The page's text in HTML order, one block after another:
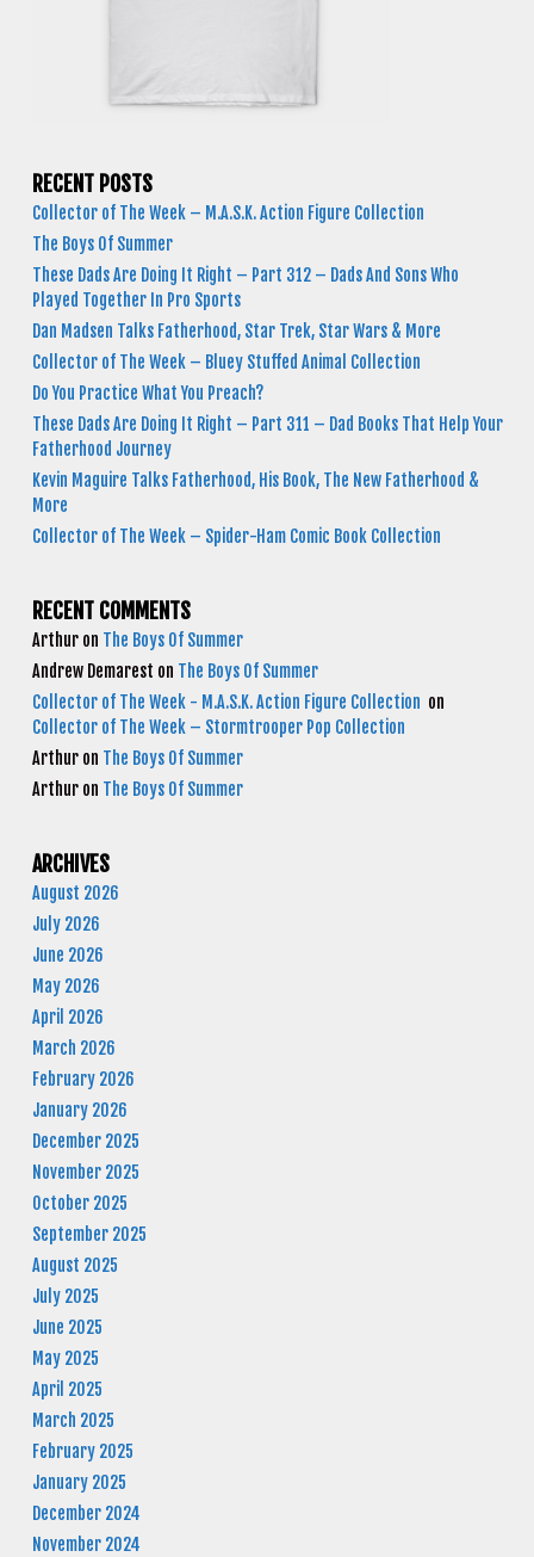
RECENT POSTS
Collector of The Week – M.A.S.K. Action Figure Collection
The Boys Of Summer
These Dads Are Doing It Right – Part 312 – Dads And Sons Who
Played Together In Pro Sports
Dan Madsen Talks Fatherhood, Star Trek, Star Wars & More
Collector of The Week – Bluey Stuffed Animal Collection
Do You Practice What You Preach?
These Dads Are Doing It Right – Part 311 – Dad Books That Help Your
Fatherhood Journey
Kevin Maguire Talks Fatherhood, His Book, The New Fatherhood &
More
Collector of The Week – Spider-Ham Comic Book Collection
RECENT COMMENTS
Arthur on The Boys Of Summer
Andrew Demarest on The Boys Of Summer
Collector of The Week - M.A.S.K. Action Figure Collection on
Collector of The Week – Stormtrooper Pop Collection
Arthur on The Boys Of Summer
Arthur on The Boys Of Summer
ARCHIVES
August 2026
July 2026
June 2026
May 2026
April 2026
March 2026
February 2026
January 2026
December 2025
November 2025
October 2025
September 2025
August 2025
July 2025
June 2025
May 2025
April 2025
March 2025
February 2025
January 2025
December 2024
November 2024